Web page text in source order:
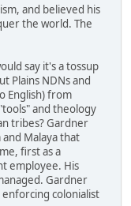
and believed his
the world. The
say it's a tossup
Plains NDNs and
English) from
and theology
tribes? Gardner
Malaya that
first as a
employee. His
Gardner
colonialist